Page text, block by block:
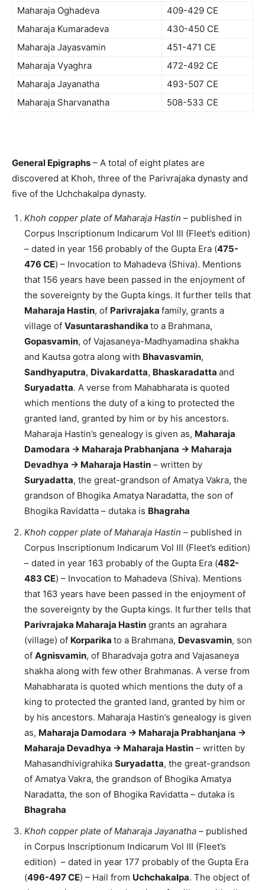
Maharaja Oghadeva
409-429 CE
Maharaja Kumaradeva
430-450 CE
Maharaja Jayasvamin
451-471 CE
Maharaja Vyaghra
472-492 CE
Maharaja Jayanatha
493-507 CE
Maharaja Sharvanatha
508-533 CE
General Epigraphs – A total of eight plates are
discovered at Khoh, three of the Parivrajaka dynasty and
five of the Uchchakalpa dynasty.
Khoh copper plate of Maharaja Hastin – published in
Corpus Inscriptionum Indicarum Vol III (Fleet’s edition)
– dated in year 156 probably of the Gupta Era (475-
476 CE) – Invocation to Mahadeva (Shiva). Mentions
that 156 years have been passed in the enjoyment of
the sovereignty by the Gupta kings. It further tells that
Maharaja Hastin, of Parivrajaka family, grants a
village of Vasuntarashandika to a Brahmana,
Gopasvamin, of Vajasaneya-Madhyamadina shakha
and Kautsa gotra along with Bhavasvamin,
Sandhyaputra, Divakardatta, Bhaskaradatta and
Suryadatta. A verse from Mahabharata is quoted
which mentions the duty of a king to protected the
granted land, granted by him or by his ancestors.
Maharaja Hastin’s genealogy is given as, Maharaja
Damodara -> Maharaja Prabhanjana -> Maharaja
Devadhya -> Maharaja Hastin – written by
Suryadatta, the great-grandson of Amatya Vakra, the
grandson of Bhogika Amatya Naradatta, the son of
Bhogika Ravidatta – dutaka is Bhagraha
Khoh copper plate of Maharaja Hastin – published in
Corpus Inscriptionum Indicarum Vol III (Fleet’s edition)
– dated in year 163 probably of the Gupta Era (482-
483 CE) – Invocation to Mahadeva (Shiva). Mentions
that 163 years have been passed in the enjoyment of
the sovereignty by the Gupta kings. It further tells that
Parivrajaka Maharaja Hastin grants an agrahara
(village) of Korparika to a Brahmana, Devasvamin, son
of Agnisvamin, of Bharadvaja gotra and Vajasaneya
shakha along with few other Brahmanas. A verse from
Mahabharata is quoted which mentions the duty of a
king to protected the granted land, granted by him or
by his ancestors. Maharaja Hastin’s genealogy is given
as, Maharaja Damodara -> Maharaja Prabhanjana ->
Maharaja Devadhya -> Maharaja Hastin – written by
Mahasandhivigrahika Suryadatta, the great-grandson
of Amatya Vakra, the grandson of Bhogika Amatya
Naradatta, the son of Bhogika Ravidatta – dutaka is
Bhagraha
Khoh copper plate of Maharaja Jayanatha – published
in Corpus Inscriptionum Indicarum Vol III (Fleet’s
edition) – dated in year 177 probably of the Gupta Era
(496-497 CE) – Hail from Uchchakalpa. The object of